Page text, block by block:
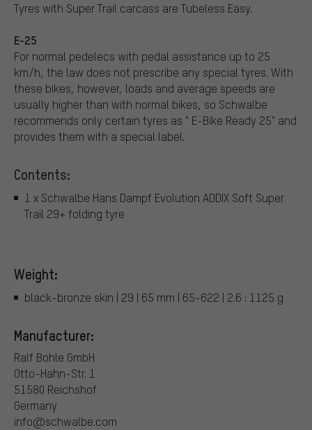
Tyres with Super Trail carcass are Tubeless Easy.
E-25
For normal pedelecs with pedal assistance up to 25
km/h, the law does not prescribe any special tyres. With
these bikes, however, loads and average speeds are
usually higher than with normal bikes, so Schwalbe
recommends only certain tyres as " E-Bike Ready 25" and
provides them with a special label.
Contents:
1 x Schwalbe Hans Dampf Evolution ADDIX Soft Super
Trail 29+ folding tyre
Weight:
black-bronze skin | 29 | 65 mm | 65-622 | 2.6 : 1125 g
Manufacturer:
Ralf Bohle GmbH
Otto-Hahn-Str. 1
51580 Reichshof
Germany
info@schwalbe.com